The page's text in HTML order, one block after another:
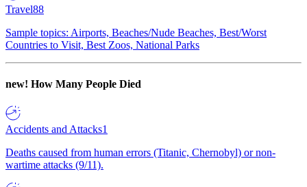
Travel88
Sample topics: Airports, Beaches/Nude Beaches, Best/Worst
Countries to Visit, Best Zoos, National Parks
new! How Many People Died
Accidents and Attacks1
Deaths caused from human errors (Titanic, Chernobyl) or non-
wartime attacks (9/11).